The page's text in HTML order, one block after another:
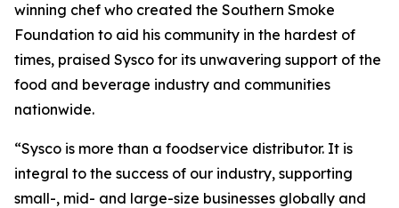
winning chef who created the Southern Smoke
Foundation to aid his community in the hardest of
times, praised Sysco for its unwavering support of the
food and beverage industry and communities
nationwide.
“Sysco is more than a foodservice distributor. It is
integral to the success of our industry, supporting
small-, mid- and large-size businesses globally and